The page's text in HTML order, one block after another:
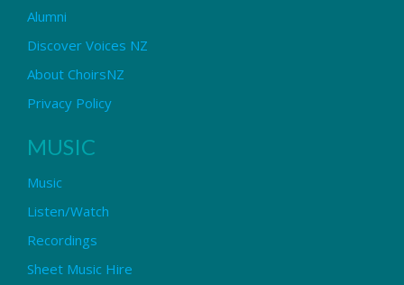
Alumni
Discover Voices NZ
About ChoirsNZ
Privacy Policy
MUSIC
Music
Listen/Watch
Recordings
Sheet Music Hire